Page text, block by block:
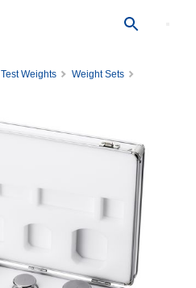
Test Weights
Weight Sets